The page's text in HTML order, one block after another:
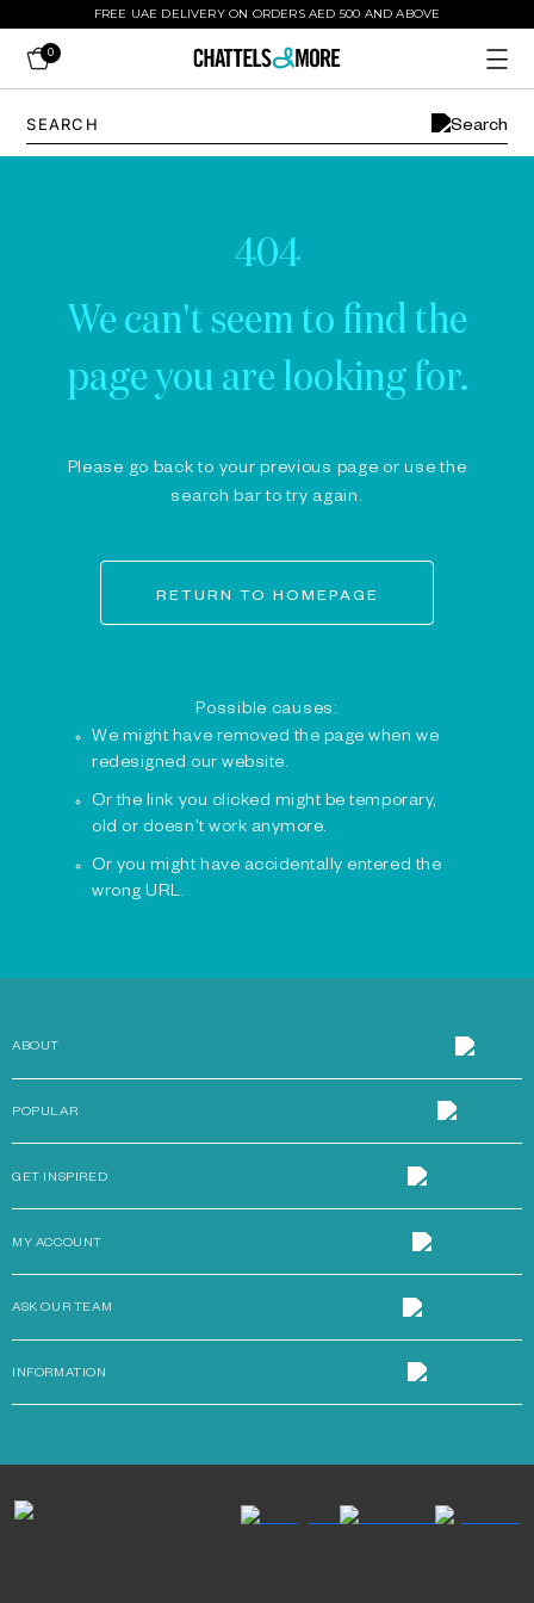
FREE UAE DELIVERY ON ORDERS AED 500 AND ABOVE
0
404
We can't seem to find the
page you are looking for.
Please go back to your previous page or use the
search bar to try again.
RETURN TO HOMEPAGE
Possible causes:
We might have removed the page when we
redesigned our website.
Or the link you clicked might be temporary,
old or doesn't work anymore.
Or you might have accidentally entered the
wrong URL.
ABOUT
POPULAR
GET INSPIRED
MY ACCOUNT
ASK OUR TEAM
INFORMATION